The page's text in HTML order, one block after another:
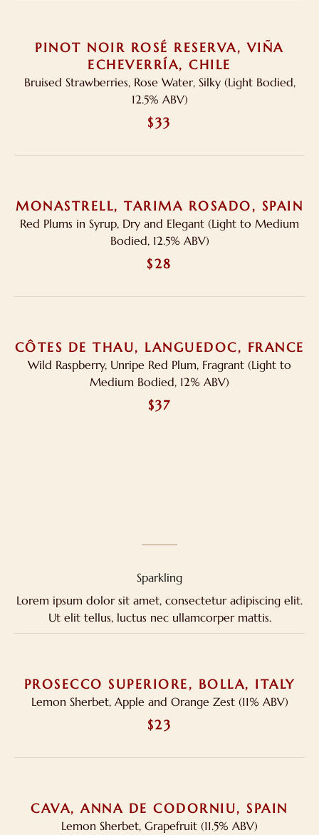
PINOT NOIR ROSÉ RESERVA, VIÑA
ECHEVERRÍA, CHILE
Bruised Strawberries, Rose Water, Silky (Light Bodied,
12.5% ABV)
$33
MONASTRELL, TARIMA ROSADO, SPAIN
Red Plums in Syrup, Dry and Elegant (Light to Medium
Bodied, 12.5% ABV)
$28
CÔTES DE THAU, LANGUEDOC, FRANCE
Wild Raspberry, Unripe Red Plum, Fragrant (Light to
Medium Bodied, 12% ABV)
$37
Sparkling
Lorem ipsum dolor sit amet, consectetur adipiscing elit.
Ut elit tellus, luctus nec ullamcorper mattis.
PROSECCO SUPERIORE, BOLLA, ITALY
Lemon Sherbet, Apple and Orange Zest (11% ABV)
$23
CAVA, ANNA DE CODORNIU, SPAIN
Lemon Sherbet, Grapefruit (11.5% ABV)